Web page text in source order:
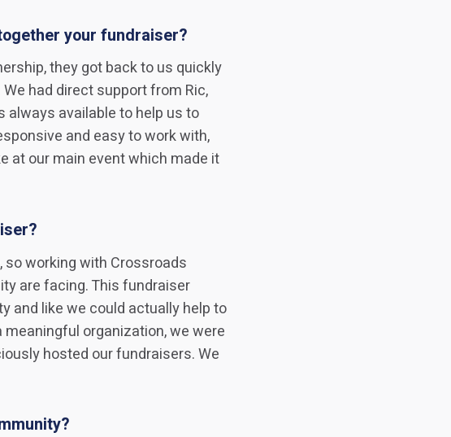
your fundraiser?
they got back to us quickly
had direct support from Ric,
always available to help us to
and easy to work with,
at our main event which made it
working with Crossroads
are facing. This fundraiser
and like we could actually help to
organization, we were
hosted our fundraisers. We